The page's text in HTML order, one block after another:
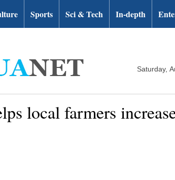
Sports Sci & Tech In-depth
Saturday,
local farmers